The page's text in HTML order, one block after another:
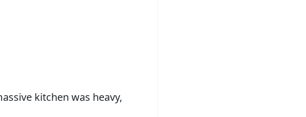
kitchen was heavy,